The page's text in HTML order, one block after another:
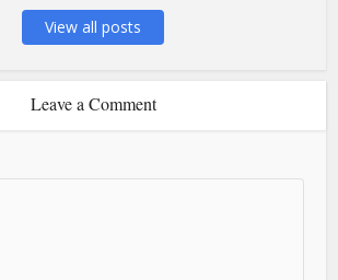
View all posts
Leave a Comment